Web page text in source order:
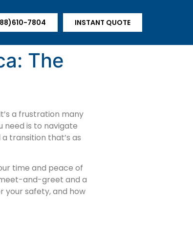
7804 INSTANT QUOTE
The
a frustration many
need is to navigate
transition that’s as
time and peace of
and-greet and a
your safety, and how